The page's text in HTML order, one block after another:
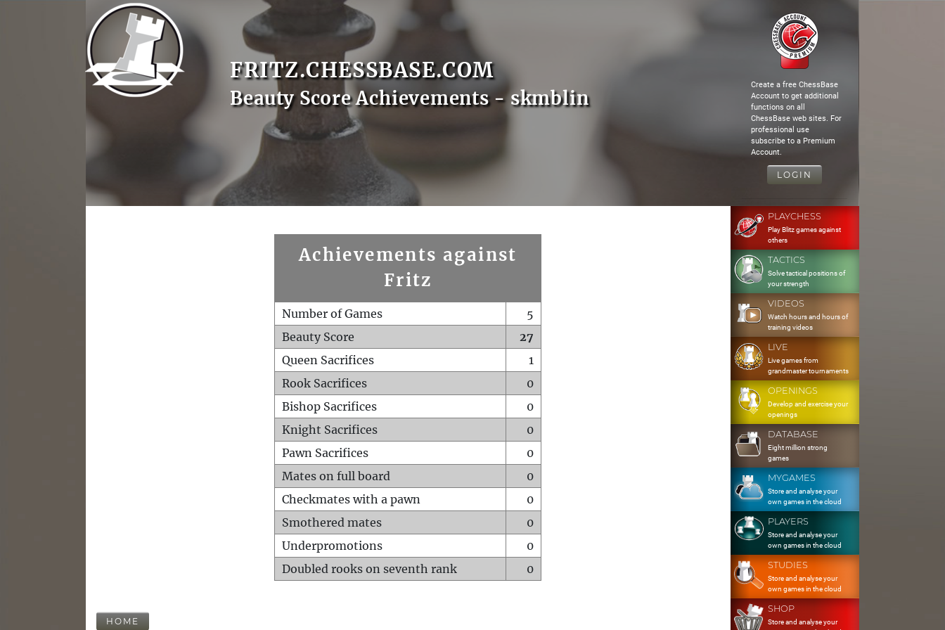
FRITZ.CHESSBASE.COM
Beauty Score Achievements - skmblin
Create a free ChessBase
Account to get additional
functions on all
ChessBase web sites. For
professional use
subscribe to a Premium
Account.
LOGIN
Achievements against
Fritz
Number of Games
5
Beauty Score
27
Queen Sacrifices
1
Rook Sacrifices
0
Bishop Sacrifices
0
Knight Sacrifices
0
Pawn Sacrifices
0
Mates on full board
0
Checkmates with a pawn
0
Smothered mates
0
Underpromotions
0
Doubled rooks on seventh rank
0
HOME
PLAYCHESS
Play Blitz games against
others
TACTICS
Solve tactical positions of
your strength
VIDEOS
Watch hours and hours of
training videos
LIVE
Live games from
grandmaster tournaments
OPENINGS
Develop and exercise your
openings
DATABASE
Eight million strong
games
MYGAMES
Store and analyse your
own games in the cloud
PLAYERS
Store and analyse your
own games in the cloud
STUDIES
Store and analyse your
own games in the cloud
SHOP
Store and analyse your